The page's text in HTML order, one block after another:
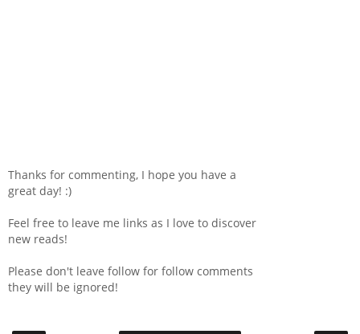
Thanks for commenting, I hope you have a
great day! :)
Feel free to leave me links as I love to discover
new reads!
Please don't leave follow for follow comments
they will be ignored!